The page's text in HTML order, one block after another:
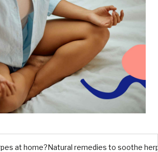
at home?Natural remedies to soothe